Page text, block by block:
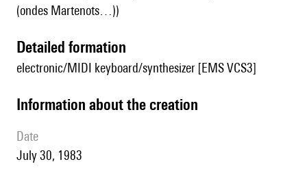
(ondes Martenots…))
detailed formation
electronic/MIDI keyboard/synthesizer [EMS VCS3]
information about the creation
date
July 30, 1983